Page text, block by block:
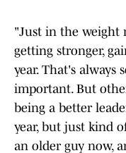
"Just in the weight
getting stronger,
year. That's always
important. But
being a better
year, but just kind
an older guy now,